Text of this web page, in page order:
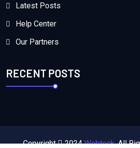
Latest Posts
Help Center
Our Partners
RECENT POSTS
Copyright 2024Webteck.All